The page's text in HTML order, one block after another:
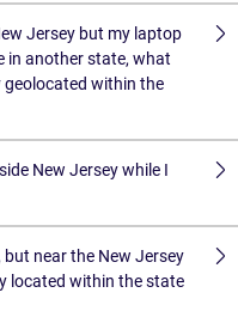
Jersey but my laptop
in another state, what
geolocated within the
New Jersey while I
near the New Jersey
located within the state